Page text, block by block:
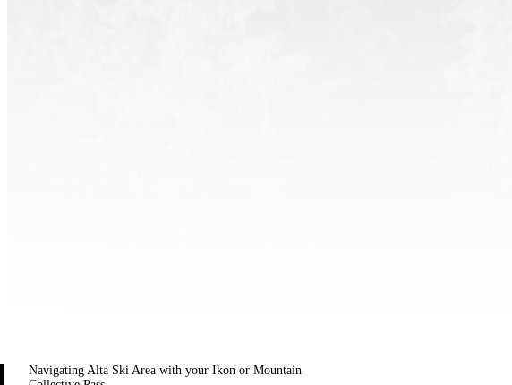
Navigating Alta Ski Area with your Ikon or Mountain